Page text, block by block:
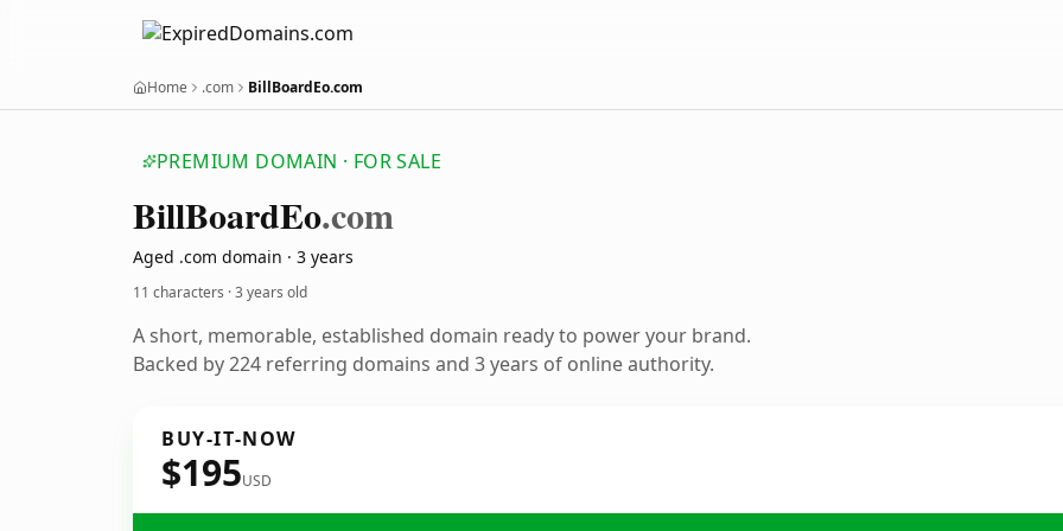
Home .com BillBoardEo.com
PREMIUM DOMAIN · FOR SALE
BillBoardEo.com
Aged .com domain · 3 years
11 characters ·3 years old
A short, memorable, established domain ready to power your brand.
Backed by 224 referring domains and 3 years of online authority.
BUY-IT-NOW
$195USD